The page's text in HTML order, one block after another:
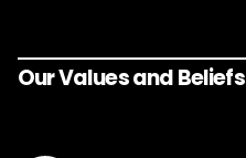
Our Values and Beliefs